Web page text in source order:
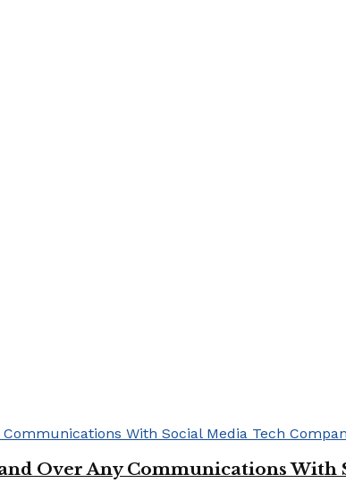
Over Any Communications With